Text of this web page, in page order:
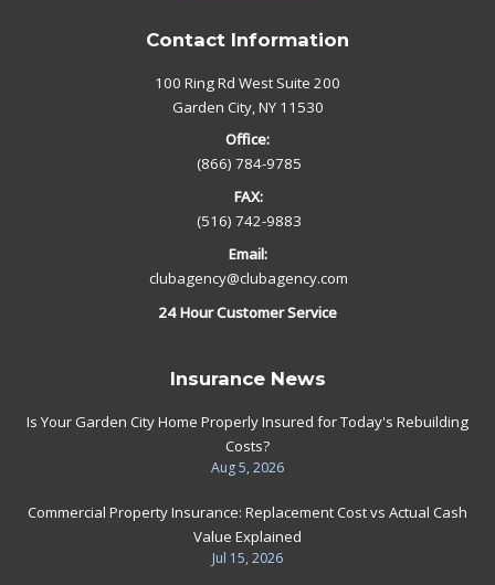
Contact Information
100 Ring Rd West Suite 200
Garden City, NY 11530
Office:
(866) 784-9785
FAX:
(516) 742-9883
Email:
clubagency@clubagency.com
24 Hour Customer Service
Insurance News
Is Your Garden City Home Properly Insured for Today's Rebuilding
Costs?
Aug 5, 2026
Commercial Property Insurance: Replacement Cost vs Actual Cash
Value Explained
Jul 15, 2026